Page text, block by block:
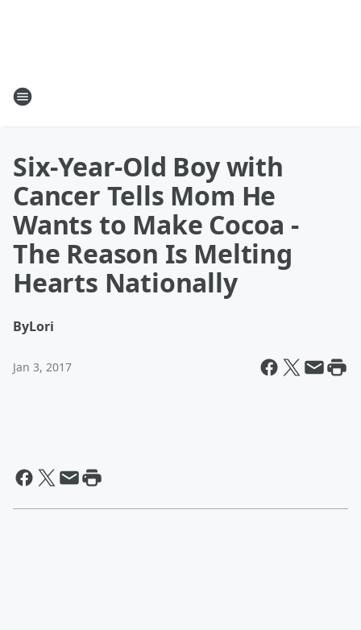
Six-Year-Old Boy with
Cancer Tells Mom He
Wants to Make Cocoa -
The Reason Is Melting
Hearts Nationally
ByLori
Jan 3, 2017